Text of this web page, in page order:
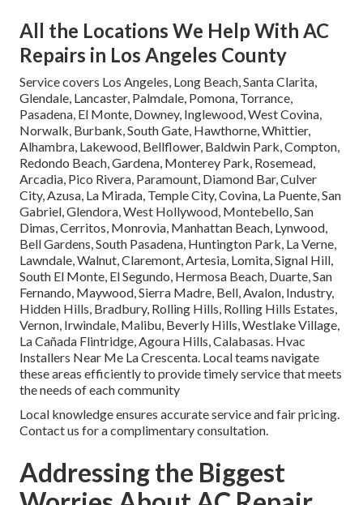
All the Locations We Help With AC
Repairs in Los Angeles County
Service covers Los Angeles, Long Beach, Santa Clarita,
Glendale, Lancaster, Palmdale, Pomona, Torrance,
Pasadena, El Monte, Downey, Inglewood, West Covina,
Norwalk, Burbank, South Gate, Hawthorne, Whittier,
Alhambra, Lakewood, Bellflower, Baldwin Park, Compton,
Redondo Beach, Gardena, Monterey Park, Rosemead,
Arcadia, Pico Rivera, Paramount, Diamond Bar, Culver
City, Azusa, La Mirada, Temple City, Covina, La Puente, San
Gabriel, Glendora, West Hollywood, Montebello, San
Dimas, Cerritos, Monrovia, Manhattan Beach, Lynwood,
Bell Gardens, South Pasadena, Huntington Park, La Verne,
Lawndale, Walnut, Claremont, Artesia, Lomita, Signal Hill,
South El Monte, El Segundo, Hermosa Beach, Duarte, San
Fernando, Maywood, Sierra Madre, Bell, Avalon, Industry,
Hidden Hills, Bradbury, Rolling Hills, Rolling Hills Estates,
Vernon, Irwindale, Malibu, Beverly Hills, Westlake Village,
La Cañada Flintridge, Agoura Hills, Calabasas. Hvac
Installers Near Me La Crescenta. Local teams navigate
these areas efficiently to provide timely service that meets
the needs of each community
Local knowledge ensures accurate service and fair pricing.
Contact us for a complimentary consultation.
Addressing the Biggest